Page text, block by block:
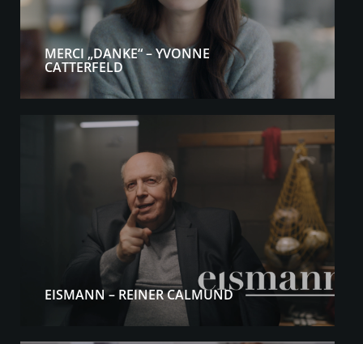
MERCI „DANKE“ – YVONNE
CATTERFELD
EISMANN – REINER CALMUND